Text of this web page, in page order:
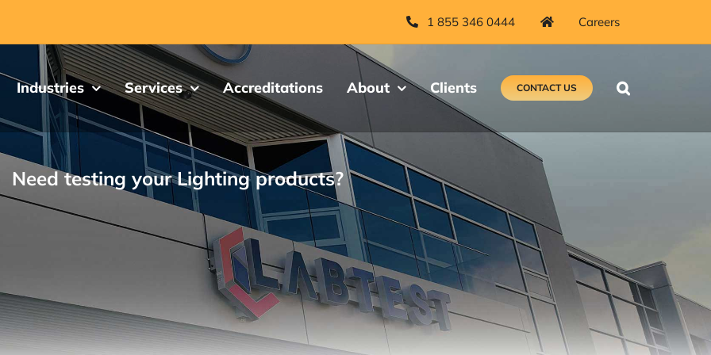
1 855 346 0444 Careers
Industries Services Accreditations About Clients CONTACT US
Need testing your Lighting products?